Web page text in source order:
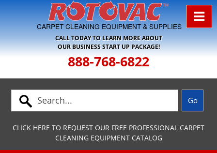
Skip to Navigation
CARPET CLEANING EQUIPMENT & SUPPLIES
CALL TODAY TO LEARN MORE ABOUT
OUR BUSINESS START UP PACKAGE!
888-768-6822
CLICK HERE TO REQUEST OUR FREE PROFESSIONAL CARPET
CLEANING EQUIPMENT CATALOG